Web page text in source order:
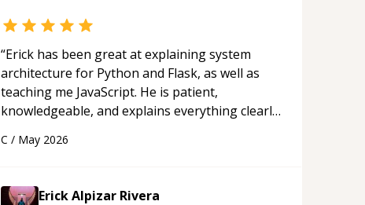
“Erick has been great at explaining system
architecture for Python and Flask, as well as
teaching me JavaScript. He is patient,
knowledgeable, and explains everything clearly
appreciated his teaching style and support.
C / May 2026
Erick Alpizar Rivera